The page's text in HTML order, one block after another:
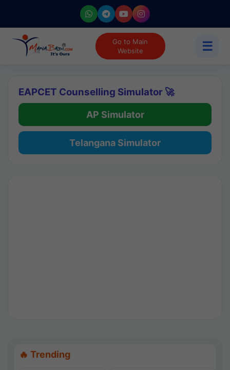
Go to Main
Website
☰
EAPCET Counselling Simulator 🚀
AP Simulator
Telangana Simulator
🔥 Trending